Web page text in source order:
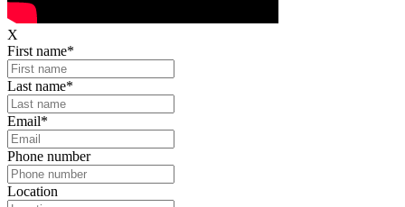
X
First name*
Last name*
Email*
Phone number
Location